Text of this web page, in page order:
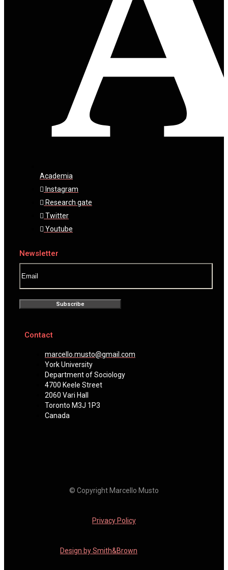
Academia
Instagram
Research gate
Twitter
Youtube
Newsletter
Subscribe
Contact
marcello.musto@gmail.com
York University
Department of Sociology
4700 Keele Street
2060 Vari Hall
Toronto M3J 1P3
Canada
© Copyright Marcello Musto
Privacy Policy
Design by Smith&Brown